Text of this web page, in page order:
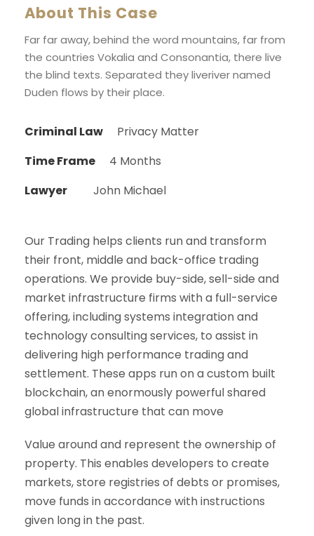
About This Case
Far far away, behind the word mountains, far from
the countries Vokalia and Consonantia, there live
the blind texts. Separated they liveriver named
Duden flows by their place.
Criminal Law
Privacy Matter
Time Frame
4 Months
Lawyer
John Michael
Our Trading helps clients run and transform
their front, middle and back-office trading
operations. We provide buy-side, sell-side and
market infrastructure firms with a full-service
offering, including systems integration and
technology consulting services, to assist in
delivering high performance trading and
settlement. These apps run on a custom built
blockchain, an enormously powerful shared
global infrastructure that can move
Value around and represent the ownership of
property. This enables developers to create
markets, store registries of debts or promises,
move funds in accordance with instructions
given long in the past.